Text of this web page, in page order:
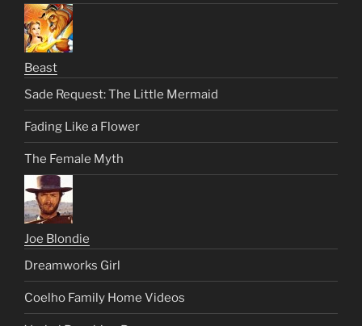
Beast
Sade Request: The Little Mermaid
Fading Like a Flower
The Female Myth
Joe Blondie
Dreamworks Girl
Coelho Family Home Videos